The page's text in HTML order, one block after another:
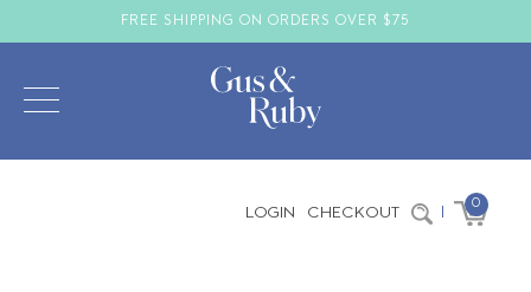
FREE SHIPPING ON ORDERS OVER $75
LOGIN CHECKOUT | 0